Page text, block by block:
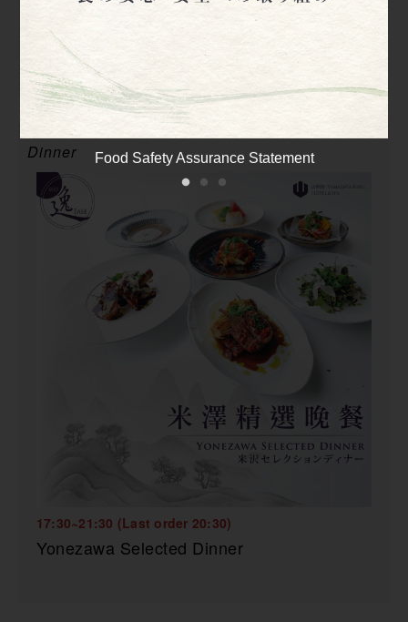
Yonezawa Selected Breakfast
Dinner
17:30~21:30 (Last order 20:30)
Yonezawa Selected Dinner